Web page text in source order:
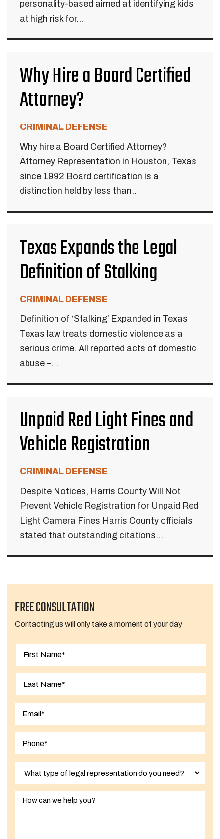
personality-based aimed at identifying kids
at high risk for...
Why Hire a Board Certified
Attorney?
CRIMINAL DEFENSE
Why hire a Board Certified Attorney?
Attorney Representation in Houston, Texas
since 1992 Board certification is a
distinction held by less than...
Texas Expands the Legal
Definition of Stalking
CRIMINAL DEFENSE
Definition of ‘Stalking’ Expanded in Texas
Texas law treats domestic violence as a
serious crime. All reported acts of domestic
abuse –...
Unpaid Red Light Fines and
Vehicle Registration
CRIMINAL DEFENSE
Despite Notices, Harris County Will Not
Prevent Vehicle Registration for Unpaid Red
Light Camera Fines Harris County officials
stated that outstanding citations...
FREE CONSULTATION
Contacting us will only take a moment of your day